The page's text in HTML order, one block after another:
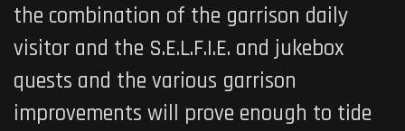
the combination of the garrison daily
visitor and the S.E.L.F.I.E. and jukebox
quests and the various garrison
improvements will prove enough to tide